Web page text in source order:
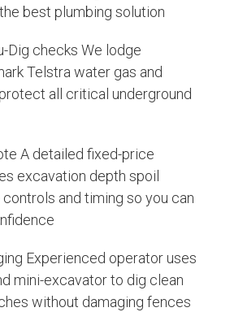
best plumbing solution
Dig checks We lodge
Telstra water gas and
all critical underground
A detailed fixed-price
excavation depth spoil
and timing so you can
Experienced operator uses
mini-excavator to dig clean
without damaging fences